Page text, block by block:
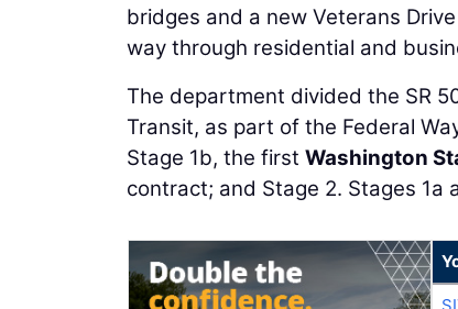
bridges and a new Veterans
way through residential and
The department divided the SR
Transit, as part of the Federal
Stage 1b, the first Washington
contract; and Stage 2. Stages 1a